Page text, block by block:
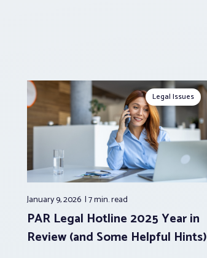
Legal Issues
January 9, 2026 7 min.read
PAR Legal Hotline 2025 Year in
Review (and Some Helpful Hints)